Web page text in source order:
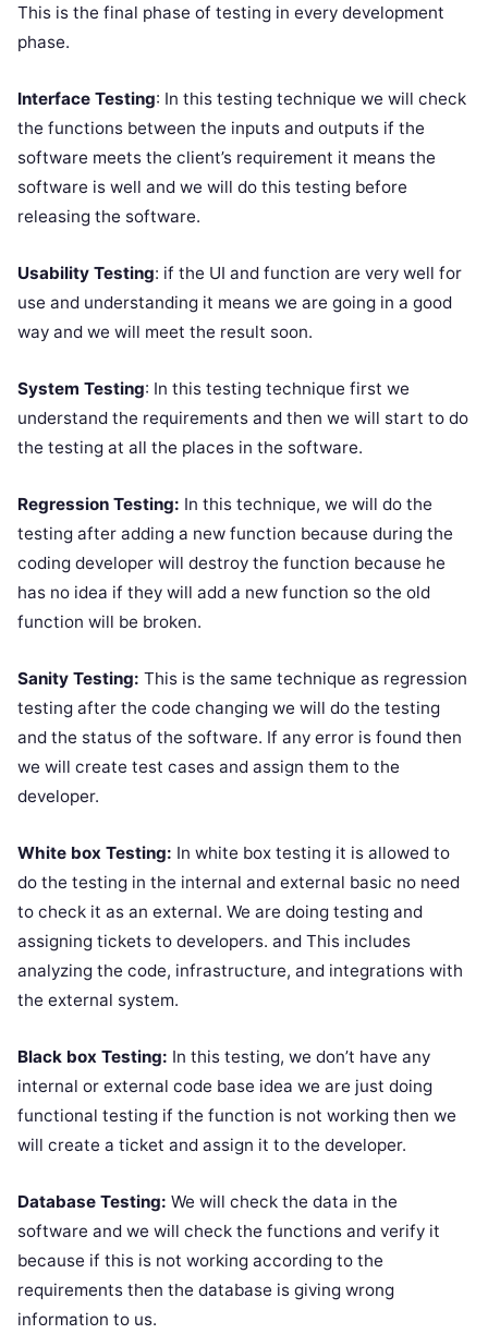
This is the final phase of testing in every development
phase.
Interface Testing: In this testing technique we will check
the functions between the inputs and outputs if the
software meets the client’s requirement it means the
software is well and we will do this testing before
releasing the software.
Usability Testing: if the UI and function are very well for
use and understanding it means we are going in a good
way and we will meet the result soon.
System Testing: In this testing technique first we
understand the requirements and then we will start to do
the testing at all the places in the software.
Regression Testing: In this technique, we will do the
testing after adding a new function because during the
coding developer will destroy the function because he
has no idea if they will add a new function so the old
function will be broken.
Sanity Testing: This is the same technique as regression
testing after the code changing we will do the testing
and the status of the software. If any error is found then
we will create test cases and assign them to the
developer.
White box Testing: In white box testing it is allowed to
do the testing in the internal and external basic no need
to check it as an external. We are doing testing and
assigning tickets to developers. and This includes
analyzing the code, infrastructure, and integrations with
the external system.
Black box Testing: In this testing, we don’t have any
internal or external code base idea we are just doing
functional testing if the function is not working then we
will create a ticket and assign it to the developer.
Database Testing: We will check the data in the
software and we will check the functions and verify it
because if this is not working according to the
requirements then the database is giving wrong
information to us.